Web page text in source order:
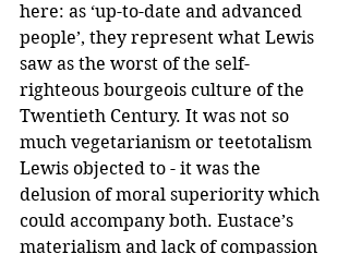
here: as ‘up-to-date and advanced
people’, they represent what Lewis
saw as the worst of the self-
righteous bourgeois culture of the
Twentieth Century. It was not so
much vegetarianism or teetotalism
Lewis objected to - it was the
delusion of moral superiority which
could accompany both. Eustace’s
materialism and lack of compassion